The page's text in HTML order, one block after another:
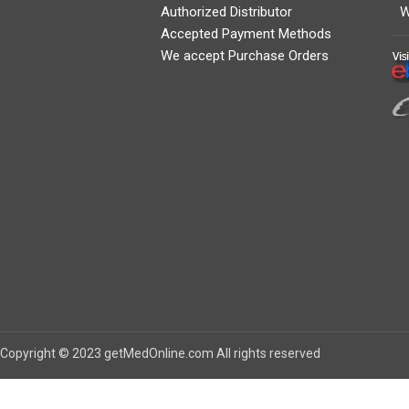
Authorized Distributor
Accepted Payment Methods
We accept Purchase Orders
Copyright © 2023 getMedOnline.com All rights reserved